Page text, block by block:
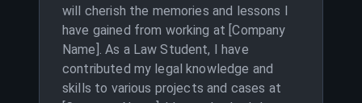
will cherish the memories and lessons I
have gained from working at [Company
Name]. As a Law Student, I have
contributed my legal knowledge and
skills to various projects and cases at